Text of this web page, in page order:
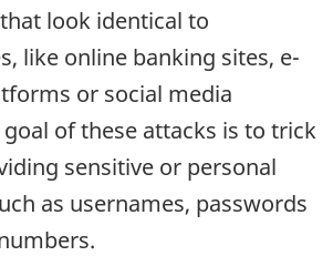
look identical to
like online banking sites, e-
or social media
of these attacks is to trick
sensitive or personal
as usernames, passwords